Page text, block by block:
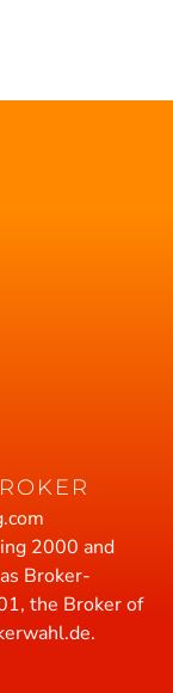
2000 and
Broker-
the Broker of